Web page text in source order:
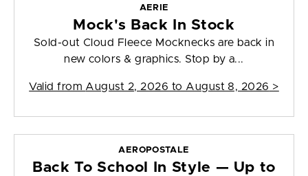
AERIE
Mock's Back In Stock
Sold-out Cloud Fleece Mocknecks are back in
new colors & graphics. Stop by a...
Valid from August 2, 2026 to August 8, 2026 >
AEROPOSTALE
Back To School In Style — Up to